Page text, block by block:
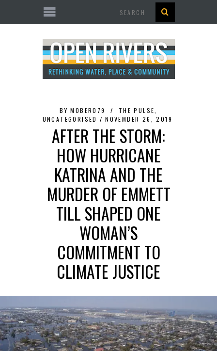
BY MOBER079 THE PULSE
UNCATEGORISED
NOVEMBER 26, 2019
AFTER THE STORM:
HOW HURRICANE
KATRINA AND THE
MURDER OF EMMETT
TILL SHAPED ONE
WOMAN’S
COMMITMENT TO
CLIMATE JUSTICE